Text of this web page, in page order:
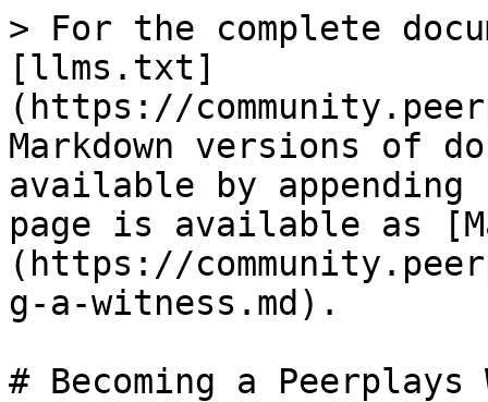
> For the complete
[llms.txt]
(https://
Markdown versions of
available by
page is available as
(https://
g-a-witness.md).
# Becoming a Peerplays